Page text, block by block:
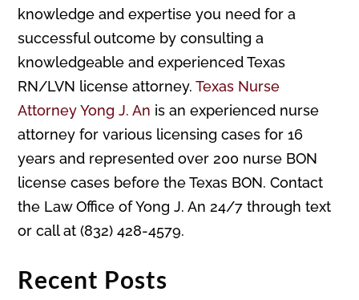
knowledge and expertise you need for a
successful outcome by consulting a
knowledgeable and experienced Texas
RN/LVN license attorney.Texas Nurse
Attorney Yong J. An is an experienced nurse
attorney for various licensing cases for 16
years and represented over 200 nurse BON
license cases before the Texas BON. Contact
the Law Office of Yong J. An 24/7 through text
or call at (832) 428-4579.
Recent Posts